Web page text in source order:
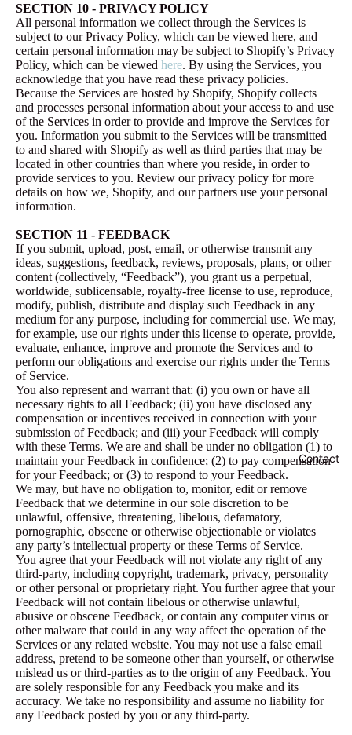
Contact
SECTION 10 - PRIVACY POLICY
All personal information we collect through the Services is
subject to our Privacy Policy, which can be viewed here, and
certain personal information may be subject to Shopify’s Privacy
Policy, which can be viewed here. By using the Services, you
acknowledge that you have read these privacy policies.
Because the Services are hosted by Shopify, Shopify collects
and processes personal information about your access to and use
of the Services in order to provide and improve the Services for
you. Information you submit to the Services will be transmitted
to and shared with Shopify as well as third parties that may be
located in other countries than where you reside, in order to
provide services to you. Review our privacy policy for more
details on how we, Shopify, and our partners use your personal
information.
SECTION 11 - FEEDBACK
If you submit, upload, post, email, or otherwise transmit any
ideas, suggestions, feedback, reviews, proposals, plans, or other
content (collectively, “Feedback”), you grant us a perpetual,
worldwide, sublicensable, royalty-free license to use, reproduce,
modify, publish, distribute and display such Feedback in any
medium for any purpose, including for commercial use. We may,
for example, use our rights under this license to operate, provide,
evaluate, enhance, improve and promote the Services and to
perform our obligations and exercise our rights under the Terms
of Service.
You also represent and warrant that: (i) you own or have all
necessary rights to all Feedback; (ii) you have disclosed any
compensation or incentives received in connection with your
submission of Feedback; and (iii) your Feedback will comply
with these Terms. We are and shall be under no obligation (1) to
maintain your Feedback in confidence; (2) to pay compensation
for your Feedback; or (3) to respond to your Feedback.
We may, but have no obligation to, monitor, edit or remove
Feedback that we determine in our sole discretion to be
unlawful, offensive, threatening, libelous, defamatory,
pornographic, obscene or otherwise objectionable or violates
any party’s intellectual property or these Terms of Service.
You agree that your Feedback will not violate any right of any
third-party, including copyright, trademark, privacy, personality
or other personal or proprietary right. You further agree that your
Feedback will not contain libelous or otherwise unlawful,
abusive or obscene Feedback, or contain any computer virus or
other malware that could in any way affect the operation of the
Services or any related website. You may not use a false email
address, pretend to be someone other than yourself, or otherwise
mislead us or third-parties as to the origin of any Feedback. You
are solely responsible for any Feedback you make and its
accuracy. We take no responsibility and assume no liability for
any Feedback posted by you or any third-party.